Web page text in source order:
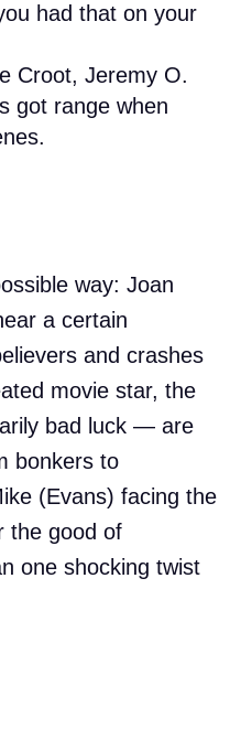
had that on your
Croot, Jeremy O.
got range when
way: Joan
a certain
and crashes
movie star, the
bad luck — are
bonkers to
(Evans) facing the
the good of
one shocking twist